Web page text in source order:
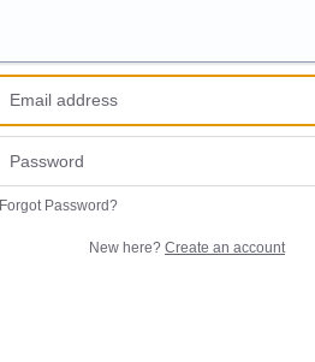
Forgot Password?
New here? Create an account